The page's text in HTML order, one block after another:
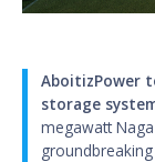
AboitizPower
storage
megawatt